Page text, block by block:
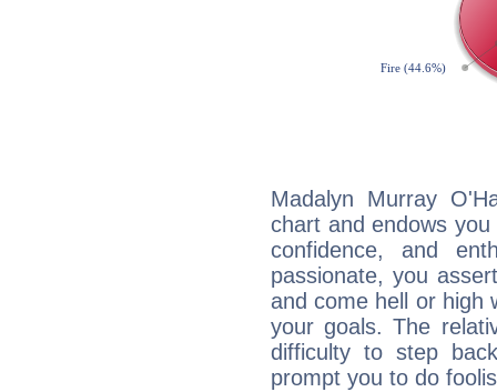
Madalyn Murray
chart and endows
confidence, and
passionate, you
and come hell or high
your goals. The
difficulty to step
prompt you to do